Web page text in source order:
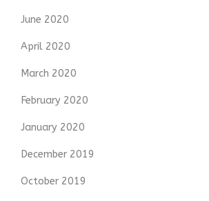
June 2020
April 2020
March 2020
February 2020
January 2020
December 2019
October 2019